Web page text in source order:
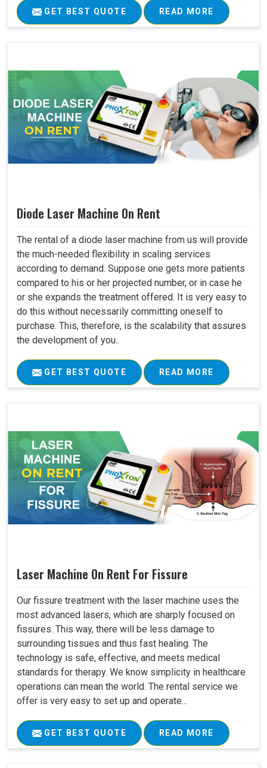
GET BEST QUOTE READ MORE
Diode Laser Machine On Rent
The rental of a diode laser machine from us will provide
the much-needed flexibility in scaling services
according to demand. Suppose one gets more patients
compared to his or her projected number, or in case he
or she expands the treatment offered. It is very easy to
do this without necessarily committing oneself to
purchase. This, therefore, is the scalability that assures
the development of you..
GET BEST QUOTE READ MORE
Laser Machine On Rent For Fissure
Our fissure treatment with the laser machine uses the
most advanced lasers, which are sharply focused on
fissures. This way, there will be less damage to
surrounding tissues and thus fast healing. The
technology is safe, effective, and meets medical
standards for therapy. We know simplicity in healthcare
operations can mean the world. The rental service we
offer is very easy to set up and operate...
GET BEST QUOTE READ MORE